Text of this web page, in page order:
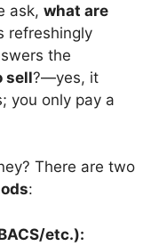
ask, what are
refreshingly
the
sell?—yes, it
you only pay a
There are two
:
etc.):